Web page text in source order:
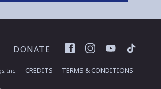
DONATE FacebookInstagramYouTubeTikTok
Inc. CREDITS TERMS & CONDITIONS